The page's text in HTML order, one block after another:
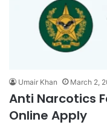
Umair Khan March 2,
Anti Narcotics
Online Apply